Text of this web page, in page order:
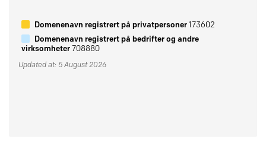
Domenenavn registrert på privatpersoner173602
Domenenavn registrert på bedrifter og andre
virksomheter708880
Updated at: 5 August 2026